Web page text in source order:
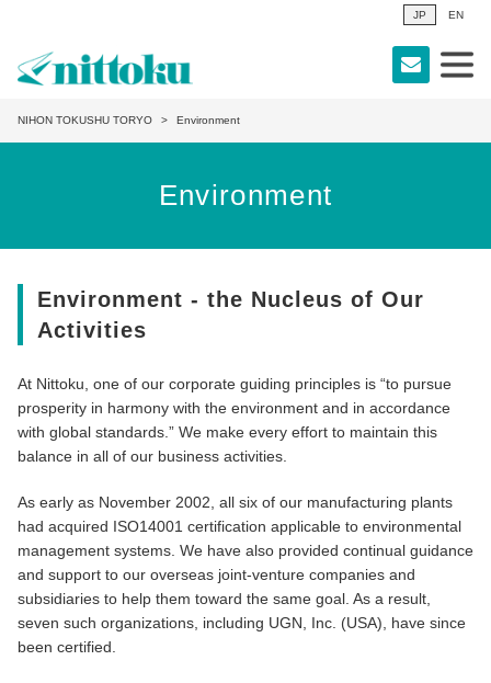
JP EN
NIHON TOKUSHU TORYO Environment
Environment
Environment - the Nucleus of Our
Activities
At Nittoku, one of our corporate guiding principles is “to pursue
prosperity in harmony with the environment and in accordance
with global standards.” We make every effort to maintain this
balance in all of our business activities.
As early as November 2002, all six of our manufacturing plants
had acquired ISO14001 certification applicable to environmental
management systems. We have also provided continual guidance
and support to our overseas joint-venture companies and
subsidiaries to help them toward the same goal. As a result,
seven such organizations, including UGN, Inc. (USA), have since
been certified.